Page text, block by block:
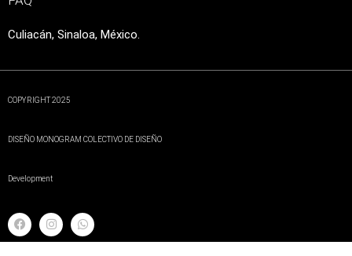
Culiacán, Sinaloa, México.
COPYRIGHT 2025
DISEÑO MONOGRAM COLECTIVO DE DISEÑO
Development